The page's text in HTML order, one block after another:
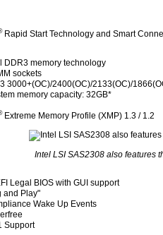
Rapid Start Technology and Smart
DDR3 memory technology
sockets
3000+(OC)/2400(OC)/2133(OC)/
memory capacity: 32GB*
Extreme Memory Profile (XMP) 1.3 / 1.2
Intel LSI SAS2308 also features
Legal BIOS with GUI support
and Play"
Wake Up Events
Support